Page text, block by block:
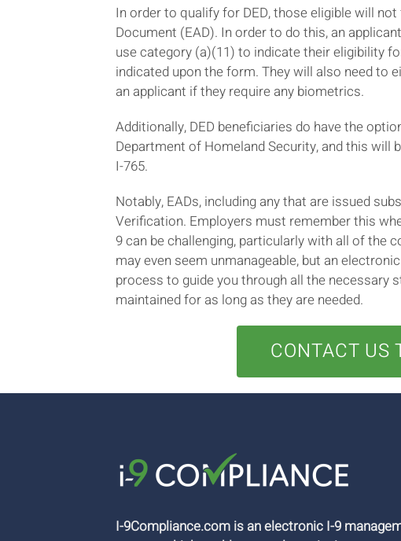
In order to qualify for DED, those eligible will
Document (EAD). In order to do this, an
use category (a)(11) to indicate their eligibility
indicated upon the form. They will also need to
an applicant if they require any biometrics.
Additionally, DED beneficiaries do have the
Department of Homeland Security, and this will
I-765.
Notably, EADs, including any that are issued
Verification. Employers must remember this
9 can be challenging, particularly with all of the
may even seem unmanageable, but an
process to guide you through all the necessary
maintained for as long as they are needed.
CONTACT US
I-9Compliance.com is an electronic I-9